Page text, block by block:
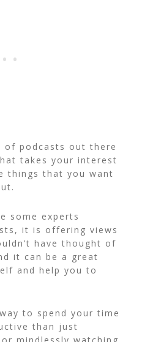
of podcasts out there
takes your interest
things that you want
some experts
it is offering views
have thought of
it can be a great
and help you to
to spend your time
than just